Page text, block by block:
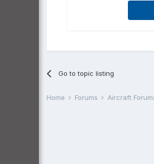
Go to topic listing
Home Forums Aircraft